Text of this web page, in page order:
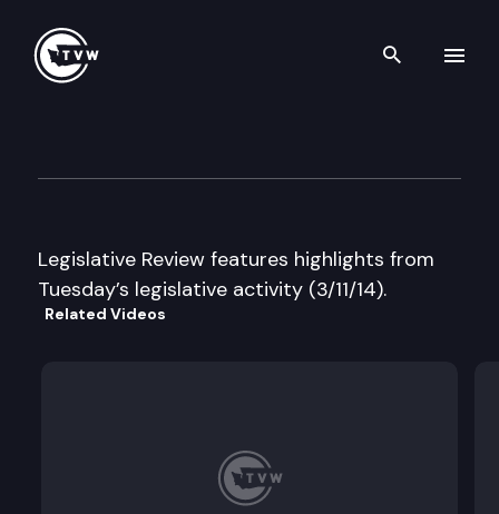
Search
Legislative Review features highlights from
Tuesday’s legislative activity (3/11/14).
Related Videos